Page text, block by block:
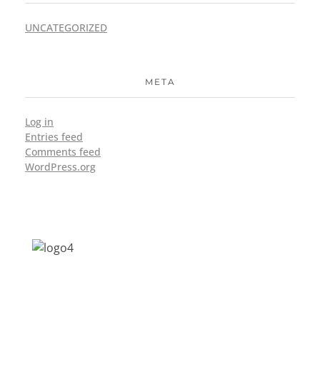
UNCATEGORIZED
META
Log in
Entries feed
Comments feed
WordPress.org